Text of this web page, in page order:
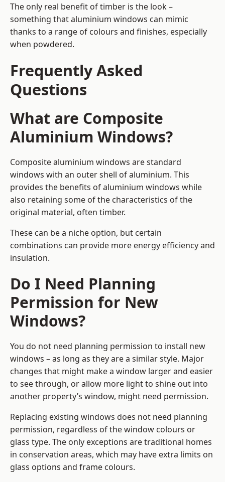
The only real benefit of timber is the look –
something that aluminium windows can mimic
thanks to a range of colours and finishes, especially
when powdered.
Frequently Asked
Questions
What are Composite
Aluminium Windows?
Composite aluminium windows are standard
windows with an outer shell of aluminium. This
provides the benefits of aluminium windows while
also retaining some of the characteristics of the
original material, often timber.
These can be a niche option, but certain
combinations can provide more energy efficiency and
insulation.
Do I Need Planning
Permission for New
Windows?
You do not need planning permission to install new
windows – as long as they are a similar style. Major
changes that might make a window larger and easier
to see through, or allow more light to shine out into
another property’s window, might need permission.
Replacing existing windows does not need planning
permission, regardless of the window colours or
glass type. The only exceptions are traditional homes
in conservation areas, which may have extra limits on
glass options and frame colours.